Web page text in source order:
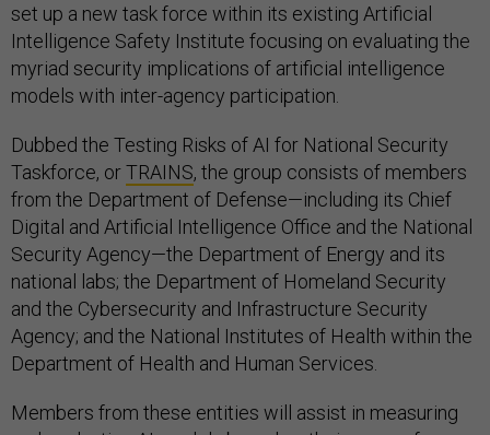
set up a new task force within its existing Artificial
Intelligence Safety Institute focusing on evaluating the
myriad security implications of artificial intelligence
models with inter-agency participation.
Dubbed the Testing Risks of AI for National Security
Taskforce, orTRAINS, the group consists of members
from the Department of Defense—including its Chief
Digital and Artificial Intelligence Office and the National
Security Agency—the Department of Energy and its
national labs; the Department of Homeland Security
and the Cybersecurity and Infrastructure Security
Agency; and the National Institutes of Health within the
Department of Health and Human Services.
Members from these entities will assist in measuring